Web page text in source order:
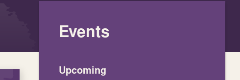
Events
Upcoming